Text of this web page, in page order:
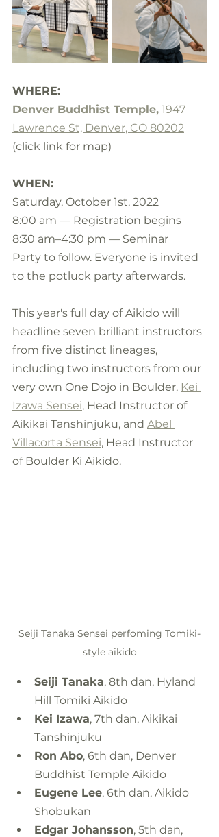
WHERE:
Denver Buddhist Temple, 1947
Lawrence St, Denver, CO 80202
(click link for map)
WHEN:
Saturday, October 1st, 2022
8:00 am — Registration begins
8:30 am–4:30 pm — Seminar
Party to follow. Everyone is invited
to the potluck party afterwards.
This year's full day of Aikido will
headline seven brilliant instructors
from five distinct lineages,
including two instructors from our
very own One Dojo in Boulder, Kei
Izawa Sensei, Head Instructor of
Aikikai Tanshinjuku, and Abel
Villacorta Sensei, Head Instructor
of Boulder Ki Aikido.
Seiji Tanaka Sensei perfoming Tomiki-
style aikido
Seiji Tanaka, 8th dan, Hyland
Hill Tomiki Aikido
Kei Izawa, 7th dan, Aikikai
Tanshinjuku
Ron Abo, 6th dan, Denver
Buddhist Temple Aikido
Eugene Lee, 6th dan, Aikido
Shobukan
Edgar Johansson, 5th dan,